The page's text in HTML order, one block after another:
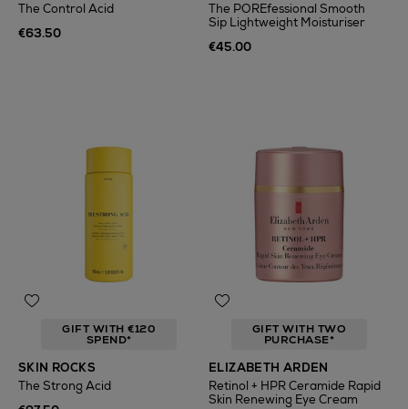
The Control Acid
€63.50
The POREfessional Smooth
Sip Lightweight Moisturiser
€45.00
GIFT WITH €120
SPEND*
SKIN ROCKS
The Strong Acid
GIFT WITH TWO
PURCHASE*
ELIZABETH ARDEN
Retinol + HPR Ceramide Rapid
Skin Renewing Eye Cream